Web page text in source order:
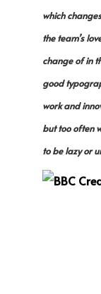
which
the team’s
change of in
good
work and
but too often
to be lazy or